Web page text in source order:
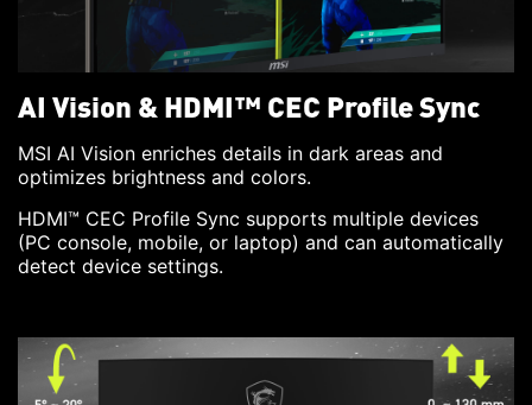
AI Vision & HDMI™ CEC Profile Sync
MSI AI Vision enriches details in dark areas and
optimizes brightness and colors.
HDMI™ CEC Profile Sync supports multiple devices
(PC console, mobile, or laptop) and can automatically
detect device settings.